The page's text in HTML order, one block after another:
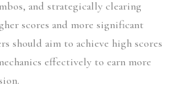
and strategically clearing
scores and more significant
should aim to achieve high scores
effectively to earn more